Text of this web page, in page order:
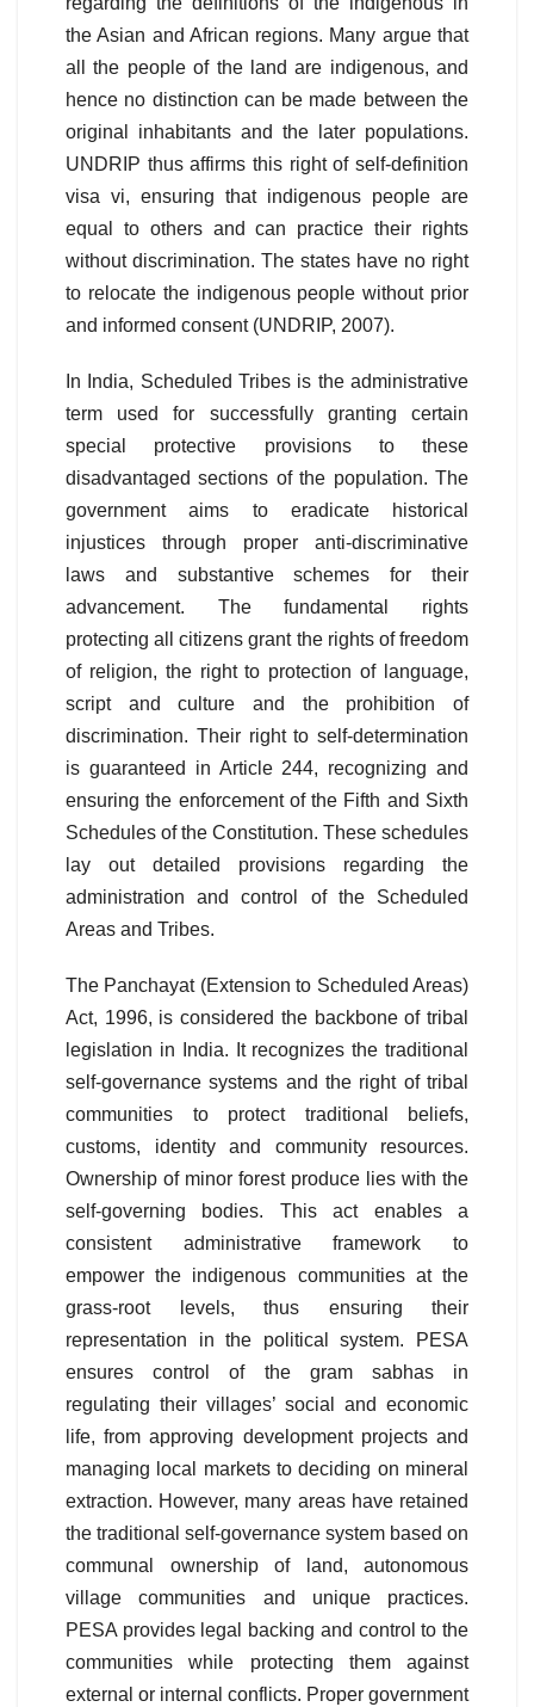
the Asian and African regions. Many argue that
all the people of the land are indigenous, and
hence no distinction can be made between the
original inhabitants and the later populations.
UNDRIP thus affirms this right of self-definition
visa vi, ensuring that indigenous people are
equal to others and can practice their rights
without discrimination. The states have no right
to relocate the indigenous people without prior
and informed consent (UNDRIP, 2007).
In India, Scheduled Tribes is the administrative
term used for successfully granting certain
special protective provisions to these
disadvantaged sections of the population. The
government aims to eradicate historical
injustices through proper anti-discriminative
laws and substantive schemes for their
advancement. The fundamental rights
protecting all citizens grant the rights of freedom
of religion, the right to protection of language,
script and culture and the prohibition of
discrimination. Their right to self-determination
is guaranteed in Article 244, recognizing and
ensuring the enforcement of the Fifth and Sixth
Schedules of the Constitution. These schedules
lay out detailed provisions regarding the
administration and control of the Scheduled
Areas and Tribes.
The Panchayat (Extension to Scheduled Areas)
Act, 1996, is considered the backbone of tribal
legislation in India. It recognizes the traditional
self-governance systems and the right of tribal
communities to protect traditional beliefs,
customs, identity and community resources.
Ownership of minor forest produce lies with the
self-governing bodies. This act enables a
consistent administrative framework to
empower the indigenous communities at the
grass-root levels, thus ensuring their
representation in the political system. PESA
ensures control of the gram sabhas in
regulating their villages’ social and economic
life, from approving development projects and
managing local markets to deciding on mineral
extraction. However, many areas have retained
the traditional self-governance system based on
communal ownership of land, autonomous
village communities and unique practices.
PESA provides legal backing and control to the
communities while protecting them against
external or internal conflicts. Proper government